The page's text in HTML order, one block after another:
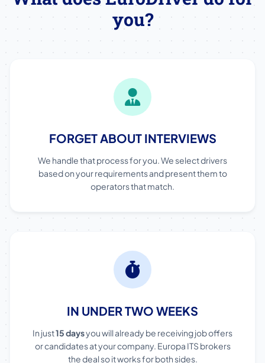
you?
FORGET ABOUT INTERVIEWS
We handle that process for you. We select drivers
based on your requirements and present them to
operators that match.
IN UNDER TWO WEEKS
In just15 daysyou will already be receiving job offers
or candidates at your company. Europa ITS brokers
the deal so it works for both sides.